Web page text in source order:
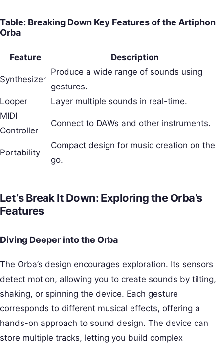
Table: Breaking Down Key Features of the Artiphon
Orba
Feature Description
Synthesizer
Produce a wide range of sounds using
gestures.
Looper
Layer multiple sounds in real-time.
MIDI
Controller
Connect to DAWs and other instruments.
Portability
Compact design for music creation on the
go.
Let’s Break It Down: Exploring the Orba’s
Features
Diving Deeper into the Orba
The Orba’s design encourages exploration. Its sensors
detect motion, allowing you to create sounds by tilting,
shaking, or spinning the device. Each gesture
corresponds to different musical effects, offering a
hands-on approach to sound design. The device can
store multiple tracks, letting you build complex